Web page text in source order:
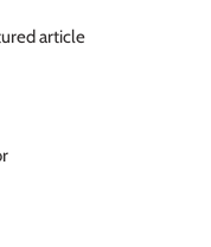
article